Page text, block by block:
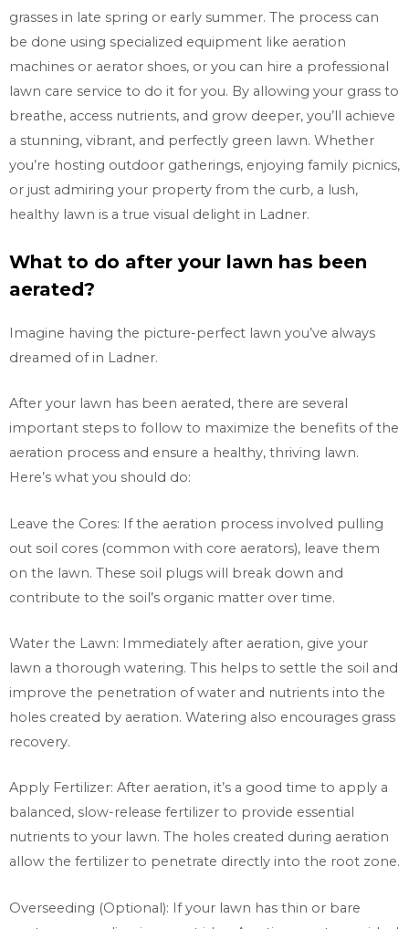
grasses in late spring or early summer. The process can
be done using specialized equipment like aeration
machines or aerator shoes, or you can hire a professional
lawn care service to do it for you. By allowing your grass to
breathe, access nutrients, and grow deeper, you’ll achieve
a stunning, vibrant, and perfectly green lawn. Whether
you’re hosting outdoor gatherings, enjoying family picnics,
or just admiring your property from the curb, a lush,
healthy lawn is a true visual delight in Ladner.
What to do after your lawn has been
aerated?
Imagine having the picture-perfect lawn you’ve always
dreamed of in Ladner.
After your lawn has been aerated, there are several
important steps to follow to maximize the benefits of the
aeration process and ensure a healthy, thriving lawn.
Here’s what you should do:
Leave the Cores: If the aeration process involved pulling
out soil cores (common with core aerators), leave them
on the lawn. These soil plugs will break down and
contribute to the soil’s organic matter over time.
Water the Lawn: Immediately after aeration, give your
lawn a thorough watering. This helps to settle the soil and
improve the penetration of water and nutrients into the
holes created by aeration. Watering also encourages grass
recovery.
Apply Fertilizer: After aeration, it’s a good time to apply a
balanced, slow-release fertilizer to provide essential
nutrients to your lawn. The holes created during aeration
allow the fertilizer to penetrate directly into the root zone.
Overseeding (Optional): If your lawn has thin or bare